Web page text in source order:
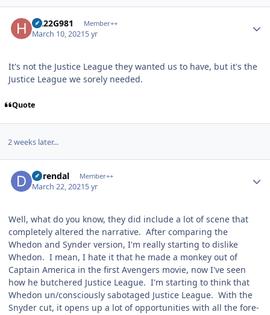
H222G981 Member++
March 10, 20215 yr
It's not the Justice League they wanted us to have, but it's the
Justice League we sorely needed.
Quote
2 weeks later...
durendal Member++
March 22, 20215 yr
Well, what do you know, they did include a lot of scene that
completely altered the narrative. After comparing the
Whedon and Synder version, I'm really starting to dislike
Whedon. I mean, I hate it that he made a monkey out of
Captain America in the first Avengers movie, now I've seen
how he butchered Justice League. I'm starting to think that
Whedon un/consciously sabotaged Justice League. With the
Snyder cut, it opens up a lot of opportunities with all the fore-